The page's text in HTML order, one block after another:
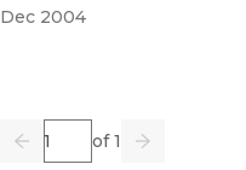
Dec 2004
Previous
Page of 1
Go Next